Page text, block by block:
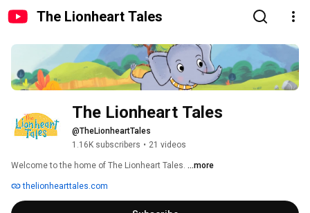
The Lionheart Tales
The Lionheart Tales
@TheLionheartTales
1.16K subscribers • 21 videos
Welcome to the home of The Lionheart Tales. ...more
thelionhearttales.com